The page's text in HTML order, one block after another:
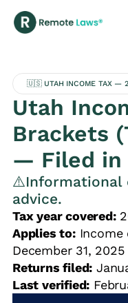
🇺🇸 UTAH INCOME TAX —
Utah
Brackets
— Filed in
⚠️Informational
advice.
Tax year covered:
Applies to:Income
December 31, 2025
Returns filed:
Last verified: